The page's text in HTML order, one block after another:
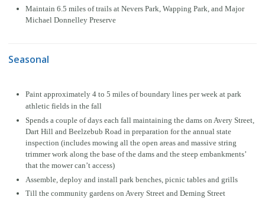
Maintain 6.5 miles of trails at Nevers Park, Wapping Park, and Major
Michael Donnelley Preserve
Seasonal
Paint approximately 4 to 5 miles of boundary lines per week at park
athletic fields in the fall
Spends a couple of days each fall maintaining the dams on Avery Street,
Dart Hill and Beelzebub Road in preparation for the annual state
inspection (includes mowing all the open areas and massive string
trimmer work along the base of the dams and the steep embankments’
that the mower can’t access)
Assemble, deploy and install park benches, picnic tables and grills
Till the community gardens on Avery Street and Deming Street